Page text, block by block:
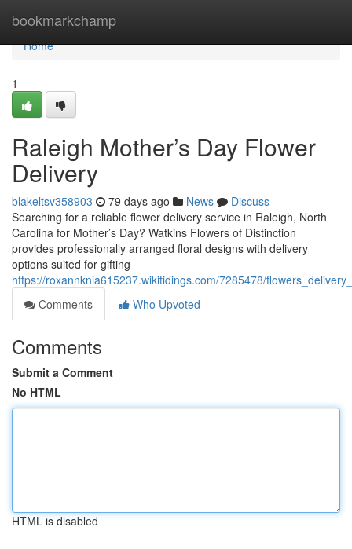
bookmarkchamp
Home
Home
1
Raleigh Mother’s Day Flower
Delivery
blakeltsv358903 79 days ago News
Discuss
Searching for a reliable flower delivery service in Raleigh, North
Carolina for Mother’s Day? Watkins Flowers of Distinction
provides professionally arranged floral designs with delivery
options suited for gifting
https://roxannknia615237.wikitidings.com/7285478/
Comments
Who Upvoted
Comments
Submit a Comment
No HTML
HTML is disabled